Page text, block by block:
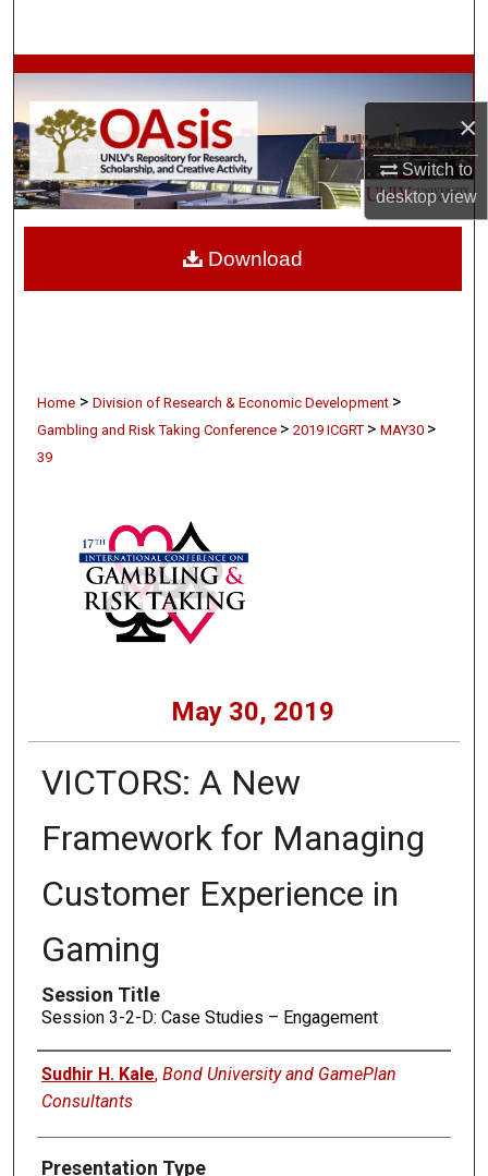
×
Switch to
desktopview
Browse Collections
My Account
About
Home > Division of Research & Economic Development >
Gambling and Risk Taking Conference > 2019 ICGRT > MAY30 >
39
May 30, 2019
VICTORS: A New
Framework for Managing
Customer Experience in
Gaming
Session Title
Session 3-2-D: Case Studies – Engagement
Presenters
Sudhir H. Kale, Bond University and GamePlan
Consultants
Presentation Type
Download